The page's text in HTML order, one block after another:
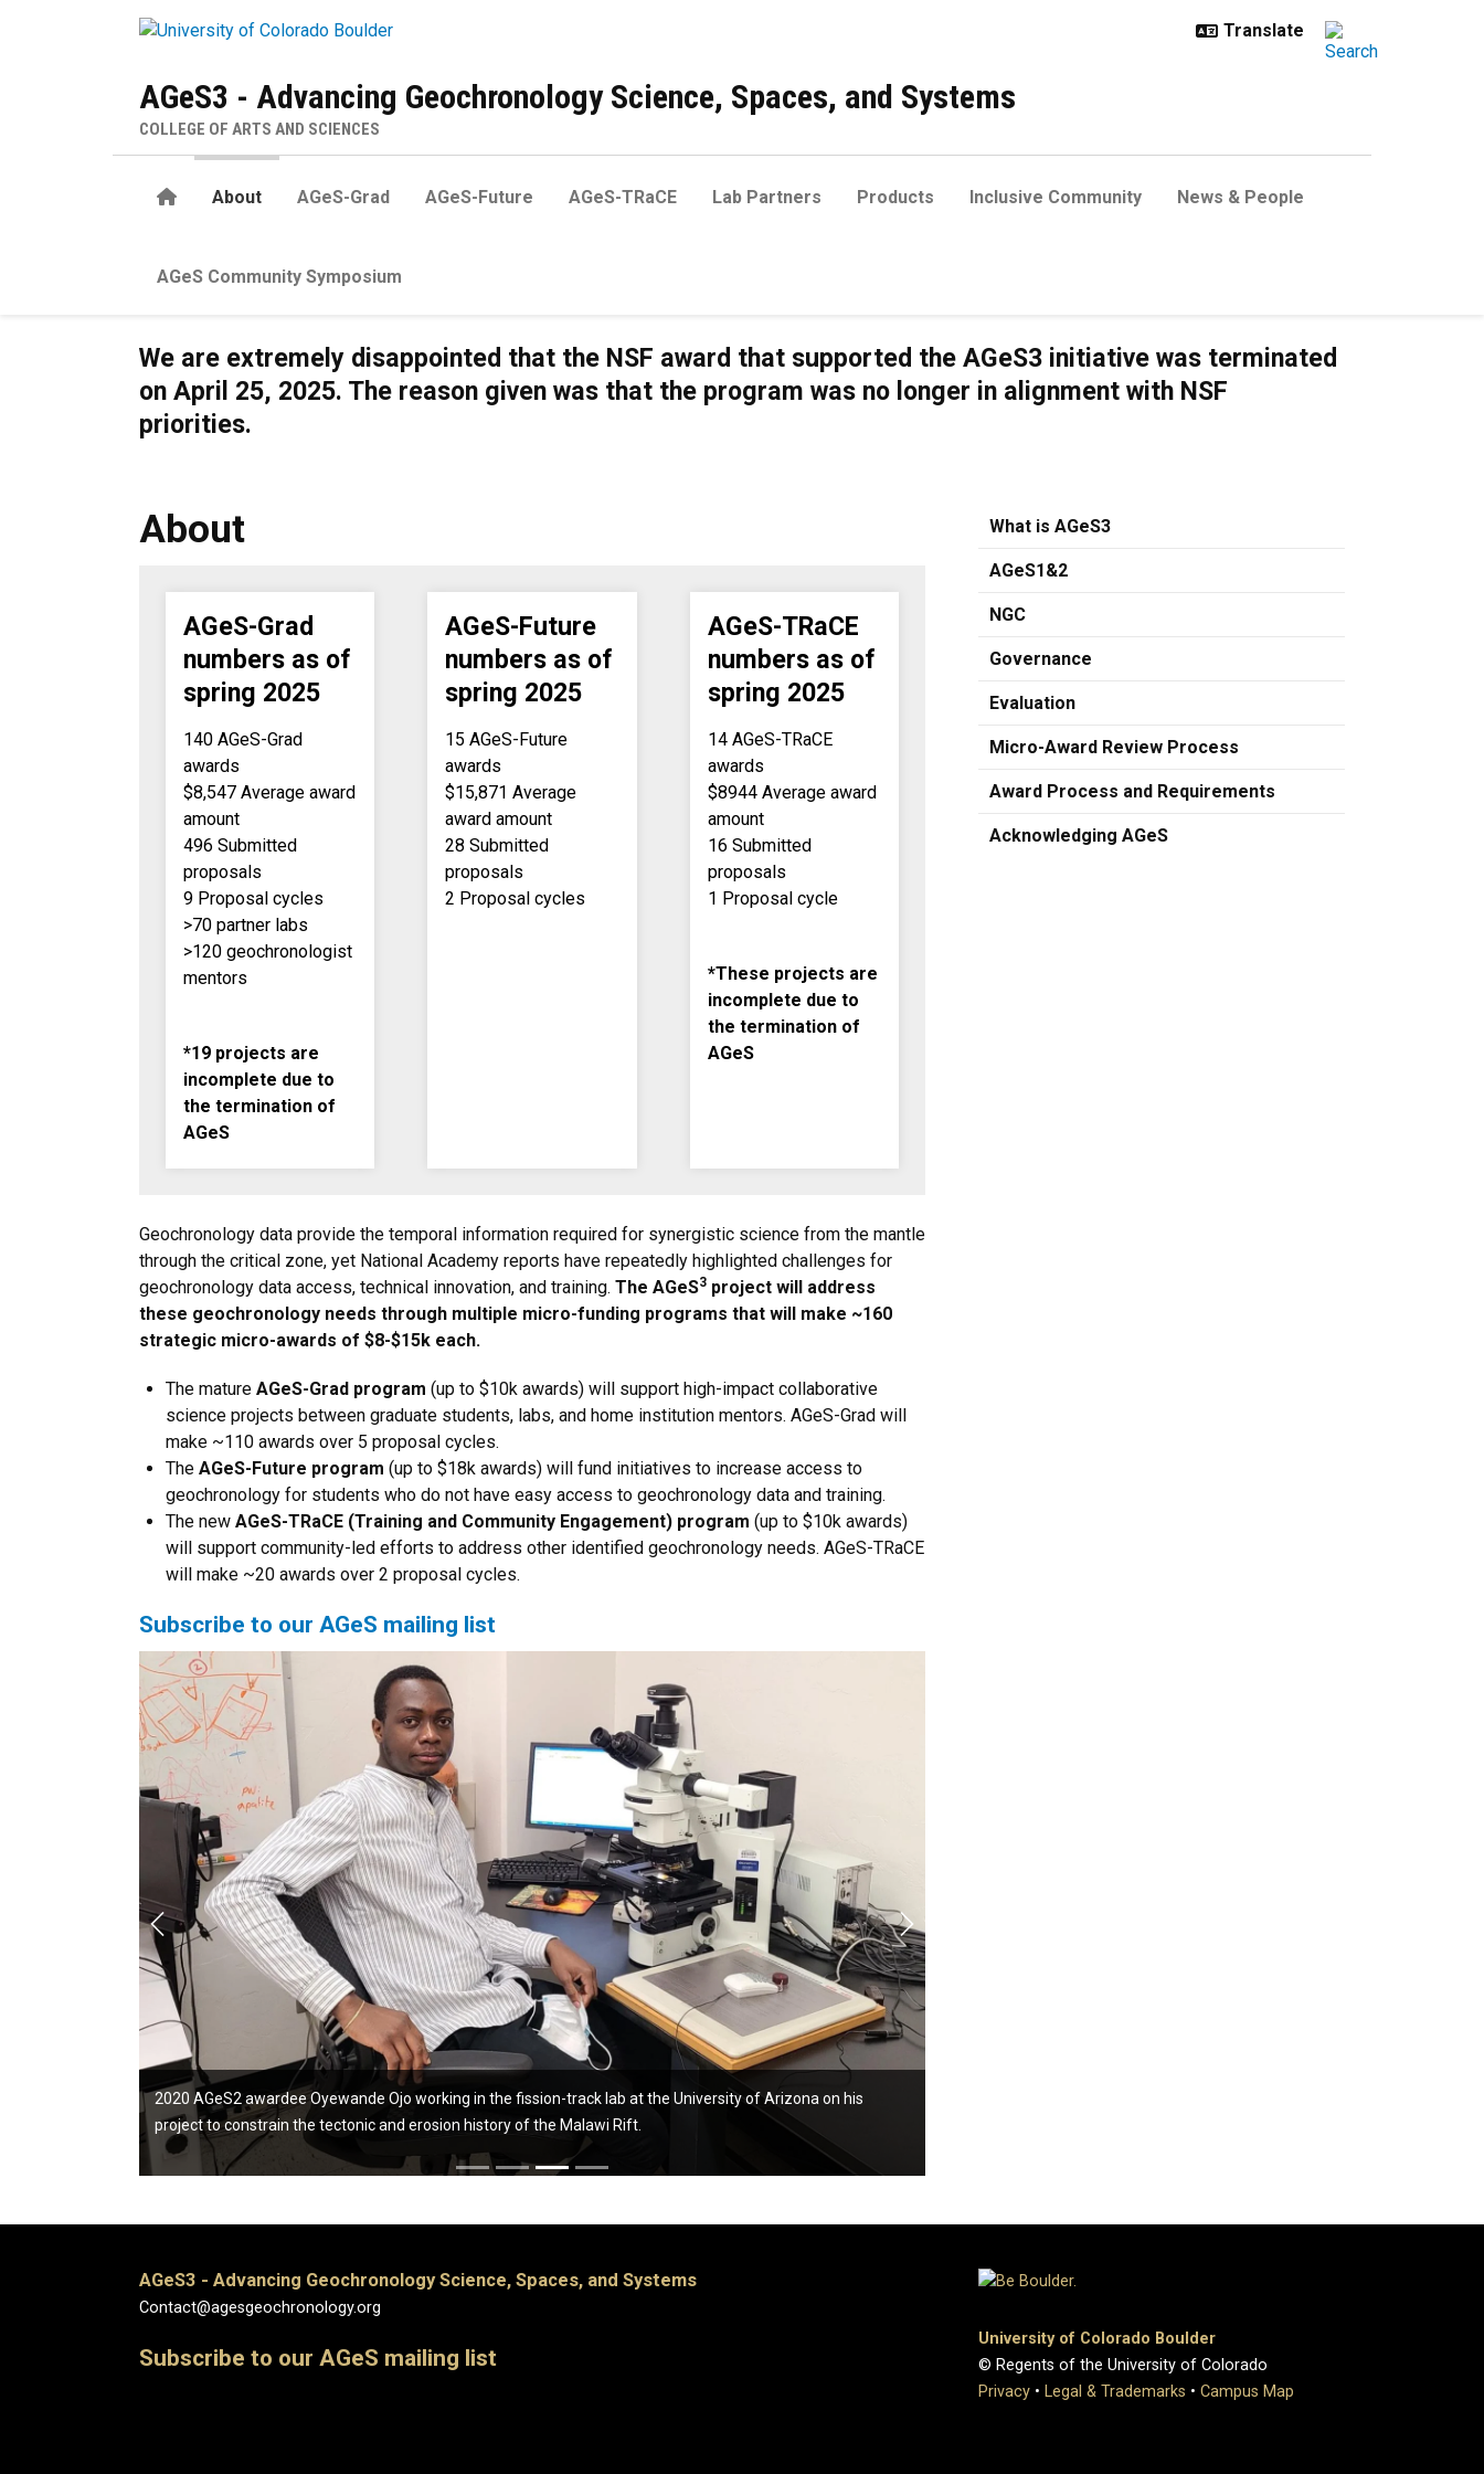
AGeS3 - Advancing Geochronology Science, Spaces, and Systems
COLLEGE OF ARTS AND SCIENCES
HomeAbout AGeS-Grad AGeS-Future AGeS-TRaCE Lab Partners Products Inclusive Community News & People
AGeS Community Symposium
We are extremely disappointed that the NSF award that supported the AGeS3 initiative was terminated
on April 25, 2025. The reason given was that the program was no longer in alignment with NSF
priorities.
About
AGeS-Grad
numbers as of
spring 2025
140 AGeS-Grad
awards
$8,547 Average award
amount
496 Submitted
proposals
9 Proposal cycles
>70 partner labs
>120 geochronologist
mentors
*19 projects are
incomplete due to
the termination of
AGeS
AGeS-Future
numbers as of
spring 2025
15 AGeS-Future
awards
$15,871 Average
award amount
28 Submitted
proposals
2 Proposal cycles
AGeS-TRaCE
numbers as of
spring 2025
14 AGeS-TRaCE
awards
$8944 Average award
amount
16 Submitted
proposals
1 Proposal cycle
*These projects are
incomplete due to
the termination of
AGeS
Geochronology data provide the temporal information required for synergistic science from the mantle
through the critical zone, yet National Academy reports have repeatedly highlighted challenges for
geochronology data access, technical innovation, and training. The AGeS3 project will address
these geochronology needs through multiple micro-funding programs that will make ~160
strategic micro-awards of $8-$15k each.
The mature AGeS-Grad program (up to $10k awards) will support high-impact collaborative
science projects between graduate students, labs, and home institution mentors. AGeS-Grad will
make ~110 awards over 5 proposal cycles.
The AGeS-Future program (up to $18k awards) will fund initiatives to increase access to
geochronology for students who do not have easy access to geochronology data and training.
The new AGeS-TRaCE (Training and Community Engagement) program (up to $10k awards)
will support community-led efforts to address other identified geochronology needs. AGeS-TRaCE
will make ~20 awards over 2 proposal cycles.
Subscribe to our AGeS mailing list
2020 AGeS2 awardee Oyewande Ojo working in the fission-track lab at the University of Arizona on his
project to constrain the tectonic and erosion history of the Malawi Rift.
Previous Next
What is AGeS3
AGeS1&2
NGC
Governance
Evaluation
Micro-Award Review Process
Award Process and Requirements
Acknowledging AGeS
AGeS3 - Advancing Geochronology Science, Spaces, and Systems
Contact@agesgeochronology.org
Subscribe to our AGeS mailing list
University of Colorado Boulder
© Regents of the University of Colorado
Privacy • Legal & Trademarks • Campus Map